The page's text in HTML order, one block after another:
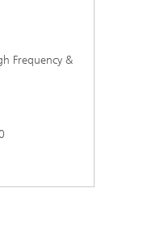
Frequency &